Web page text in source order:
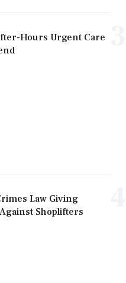
Hours Urgent Care
Law Giving
Shoplifters